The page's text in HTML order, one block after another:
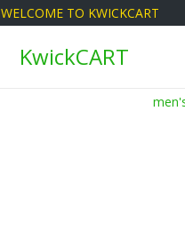
WELCOME TO KWICKCART
KwickCART